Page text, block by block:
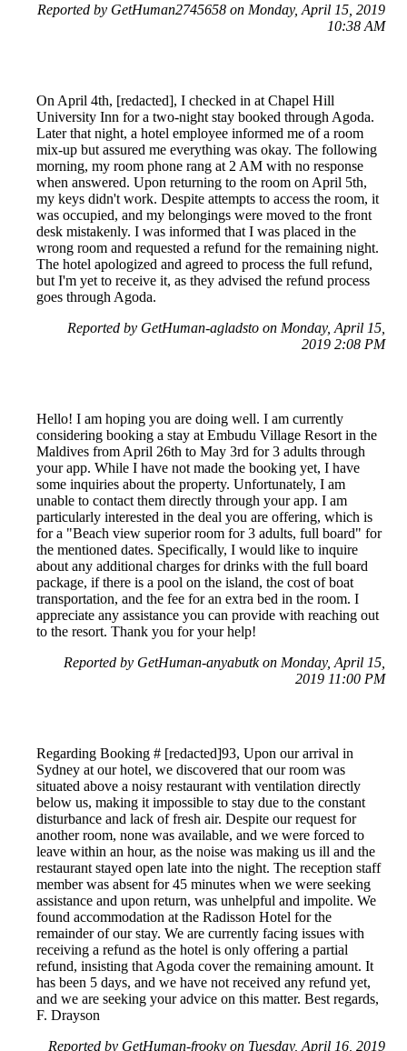
Reported by GetHuman2745658 on Monday, April 15, 2019
10:38 AM
On April 4th, [redacted], I checked in at Chapel Hill
University Inn for a two-night stay booked through Agoda.
Later that night, a hotel employee informed me of a room
mix-up but assured me everything was okay. The following
morning, my room phone rang at 2 AM with no response
when answered. Upon returning to the room on April 5th,
my keys didn't work. Despite attempts to access the room, it
was occupied, and my belongings were moved to the front
desk mistakenly. I was informed that I was placed in the
wrong room and requested a refund for the remaining night.
The hotel apologized and agreed to process the full refund,
but I'm yet to receive it, as they advised the refund process
goes through Agoda.
Reported by GetHuman-agladsto on Monday, April 15,
2019 2:08 PM
Hello! I am hoping you are doing well. I am currently
considering booking a stay at Embudu Village Resort in the
Maldives from April 26th to May 3rd for 3 adults through
your app. While I have not made the booking yet, I have
some inquiries about the property. Unfortunately, I am
unable to contact them directly through your app. I am
particularly interested in the deal you are offering, which is
for a "Beach view superior room for 3 adults, full board" for
the mentioned dates. Specifically, I would like to inquire
about any additional charges for drinks with the full board
package, if there is a pool on the island, the cost of boat
transportation, and the fee for an extra bed in the room. I
appreciate any assistance you can provide with reaching out
to the resort. Thank you for your help!
Reported by GetHuman-anyabutk on Monday, April 15,
2019 11:00 PM
Regarding Booking # [redacted]93, Upon our arrival in
Sydney at our hotel, we discovered that our room was
situated above a noisy restaurant with ventilation directly
below us, making it impossible to stay due to the constant
disturbance and lack of fresh air. Despite our request for
another room, none was available, and we were forced to
leave within an hour, as the noise was making us ill and the
restaurant stayed open late into the night. The reception staff
member was absent for 45 minutes when we were seeking
assistance and upon return, was unhelpful and impolite. We
found accommodation at the Radisson Hotel for the
remainder of our stay. We are currently facing issues with
receiving a refund as the hotel is only offering a partial
refund, insisting that Agoda cover the remaining amount. It
has been 5 days, and we have not received any refund yet,
and we are seeking your advice on this matter. Best regards,
F. Drayson
Reported by GetHuman-frooky on Tuesday, April 16, 2019